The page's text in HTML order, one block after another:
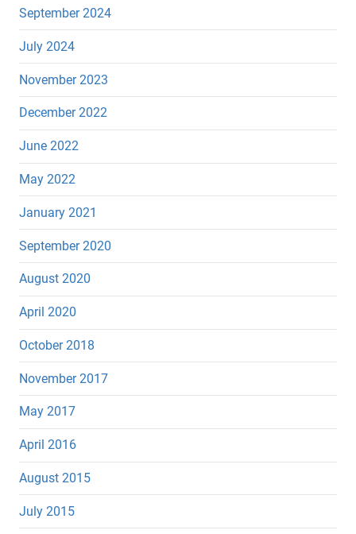
September 2024
July 2024
November 2023
December 2022
June 2022
May 2022
January 2021
September 2020
August 2020
April 2020
October 2018
November 2017
May 2017
April 2016
August 2015
July 2015